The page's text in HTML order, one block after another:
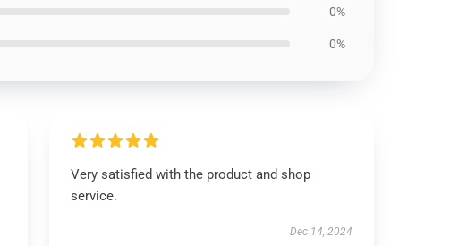
0%
0%
Very satisfied with the product and shop
service.
Dec 14, 2024